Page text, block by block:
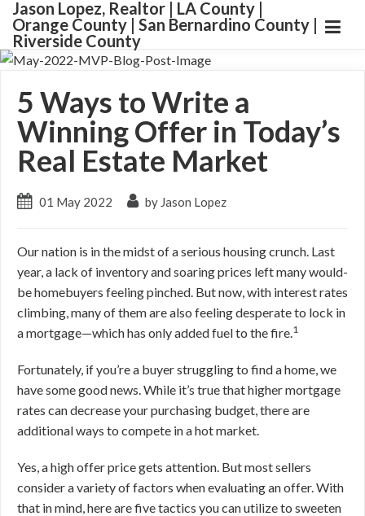
Jason Lopez, Realtor | LA County |
Orange County | San Bernardino County |
Riverside County
5 Ways to Write a
Winning Offer in Today’s
Real Estate Market
01 May 2022 by Jason Lopez
Our nation is in the midst of a serious housing crunch. Last
year, a lack of inventory and soaring prices left many would-
be homebuyers feeling pinched. But now, with interest rates
climbing, many of them are also feeling desperate to lock in
a mortgage—which has only added fuel to the fire.1
Fortunately, if you’re a buyer struggling to find a home, we
have some good news. While it’s true that higher mortgage
rates can decrease your purchasing budget, there are
additional ways to compete in a hot market.
Yes, a high offer price gets attention. But most sellers
consider a variety of factors when evaluating an offer. With
that in mind, here are five tactics you can utilize to sweeten